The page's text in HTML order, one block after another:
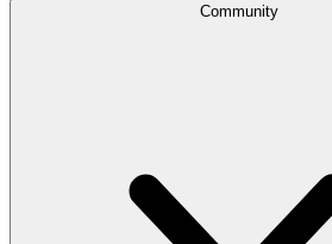
Community